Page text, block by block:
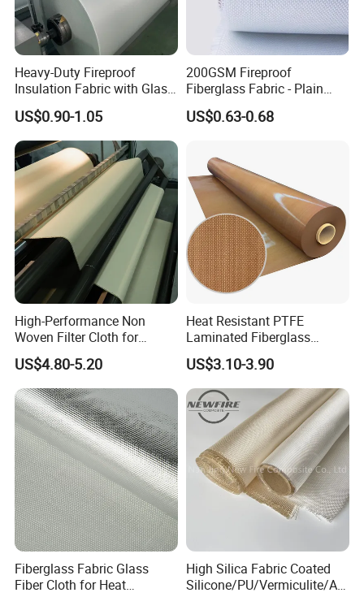
TS020AS 0.20mm 2350N/100mm -70-260ºC
Detailed Photos
Heavy-Duty Fireproof
Insulation Fabric with Glass
Fiber Layering
US$0.90-1.05
200GSM Fireproof
Fiberglass Fabric - Plain
Weave, Construction Grade,
High Temperature Resistant
US$0.63-0.68
High-Performance Non
Woven Filter Cloth for
Industrial Applications
US$4.80-5.20
Heat Resistant PTFE
Laminated Fiberglass
Woven Fabric in Roll
US$3.10-3.90
Fiberglass Fabric Glass
Fiber Cloth for Heat
High Silica Fabric Coated
Silicone/PU/Vermiculite/Acr